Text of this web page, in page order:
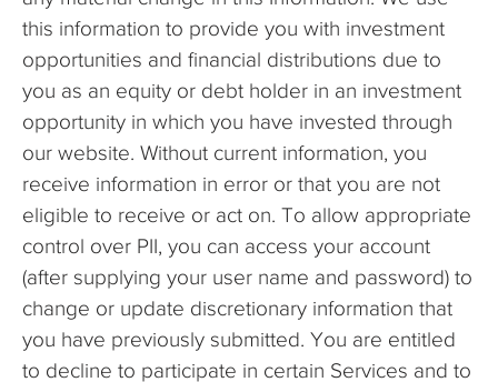
this information to provide you with investment
opportunities and financial distributions due to
you as an equity or debt holder in an investment
opportunity in which you have invested through
our website. Without current information, you
receive information in error or that you are not
eligible to receive or act on. To allow appropriate
control over PII, you can access your account
(after supplying your user name and password) to
change or update discretionary information that
you have previously submitted. You are entitled
to decline to participate in certain Services and to